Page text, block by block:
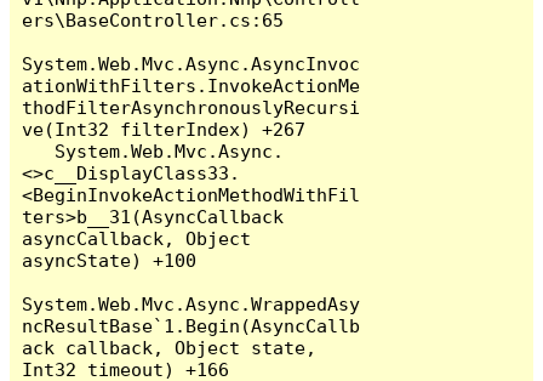
ers\BaseController.cs:65
System.Web.Mvc.Async.AsyncInvoc
ationWithFilters.InvokeActionMe
thodFilterAsynchronouslyRecursi
ve(Int32 filterIndex) +267
<>c__DisplayClass33.
<BeginInvokeActionMethodWithFil
ters>b__31(AsyncCallback
asyncCallback, Object
asyncState) +100
System.Web.Mvc.Async.WrappedAsy
ncResultBase`1.Begin(AsyncCallb
ack callback, Object state,
Int32 timeout) +166